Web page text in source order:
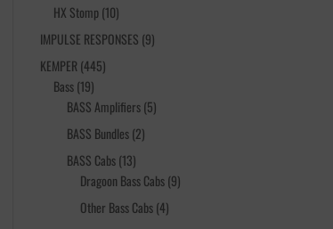
HX Stomp 1010
products
IMPULSE RESPONSES 99
KEMPER 445445
Bass 1919
products
BASS Amplifiers 55
BASS Bundles 22
BASS Cabs 1313
products
Dragoon Bass Cabs 99
Other Bass Cabs 44